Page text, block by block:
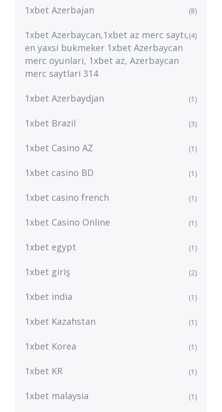
1xbet Azerbajan (8)
1xbet Azerbaycan,1xbet az merc saytı,
en yaxsi bukmeker 1xbet Azerbaycan
merc oyunlari, 1xbet az, Azerbaycan
merc saytlari 314
(4)
1xbet Azerbaydjan (1)
1xbet Brazil (3)
1xbet Casino AZ (1)
1xbet casino BD (1)
1xbet casino french (1)
1xbet Casino Online (1)
1xbet egypt (1)
1xbet giriş (2)
1xbet india (1)
1xbet Kazahstan (1)
1xbet Korea (1)
1xbet KR (1)
1xbet malaysia (1)